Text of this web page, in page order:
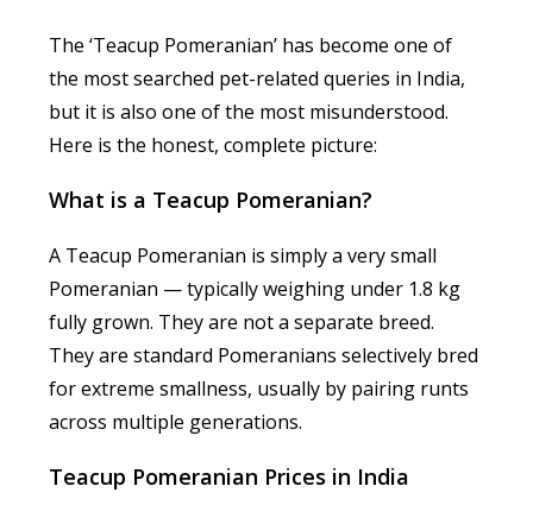
The ‘Teacup Pomeranian’ has become one of
the most searched pet-related queries in India,
but it is also one of the most misunderstood.
Here is the honest, complete picture:
What is a Teacup Pomeranian?
A Teacup Pomeranian is simply a very small
Pomeranian — typically weighing under 1.8 kg
fully grown. They are not a separate breed.
They are standard Pomeranians selectively bred
for extreme smallness, usually by pairing runts
across multiple generations.
Teacup Pomeranian Prices in India